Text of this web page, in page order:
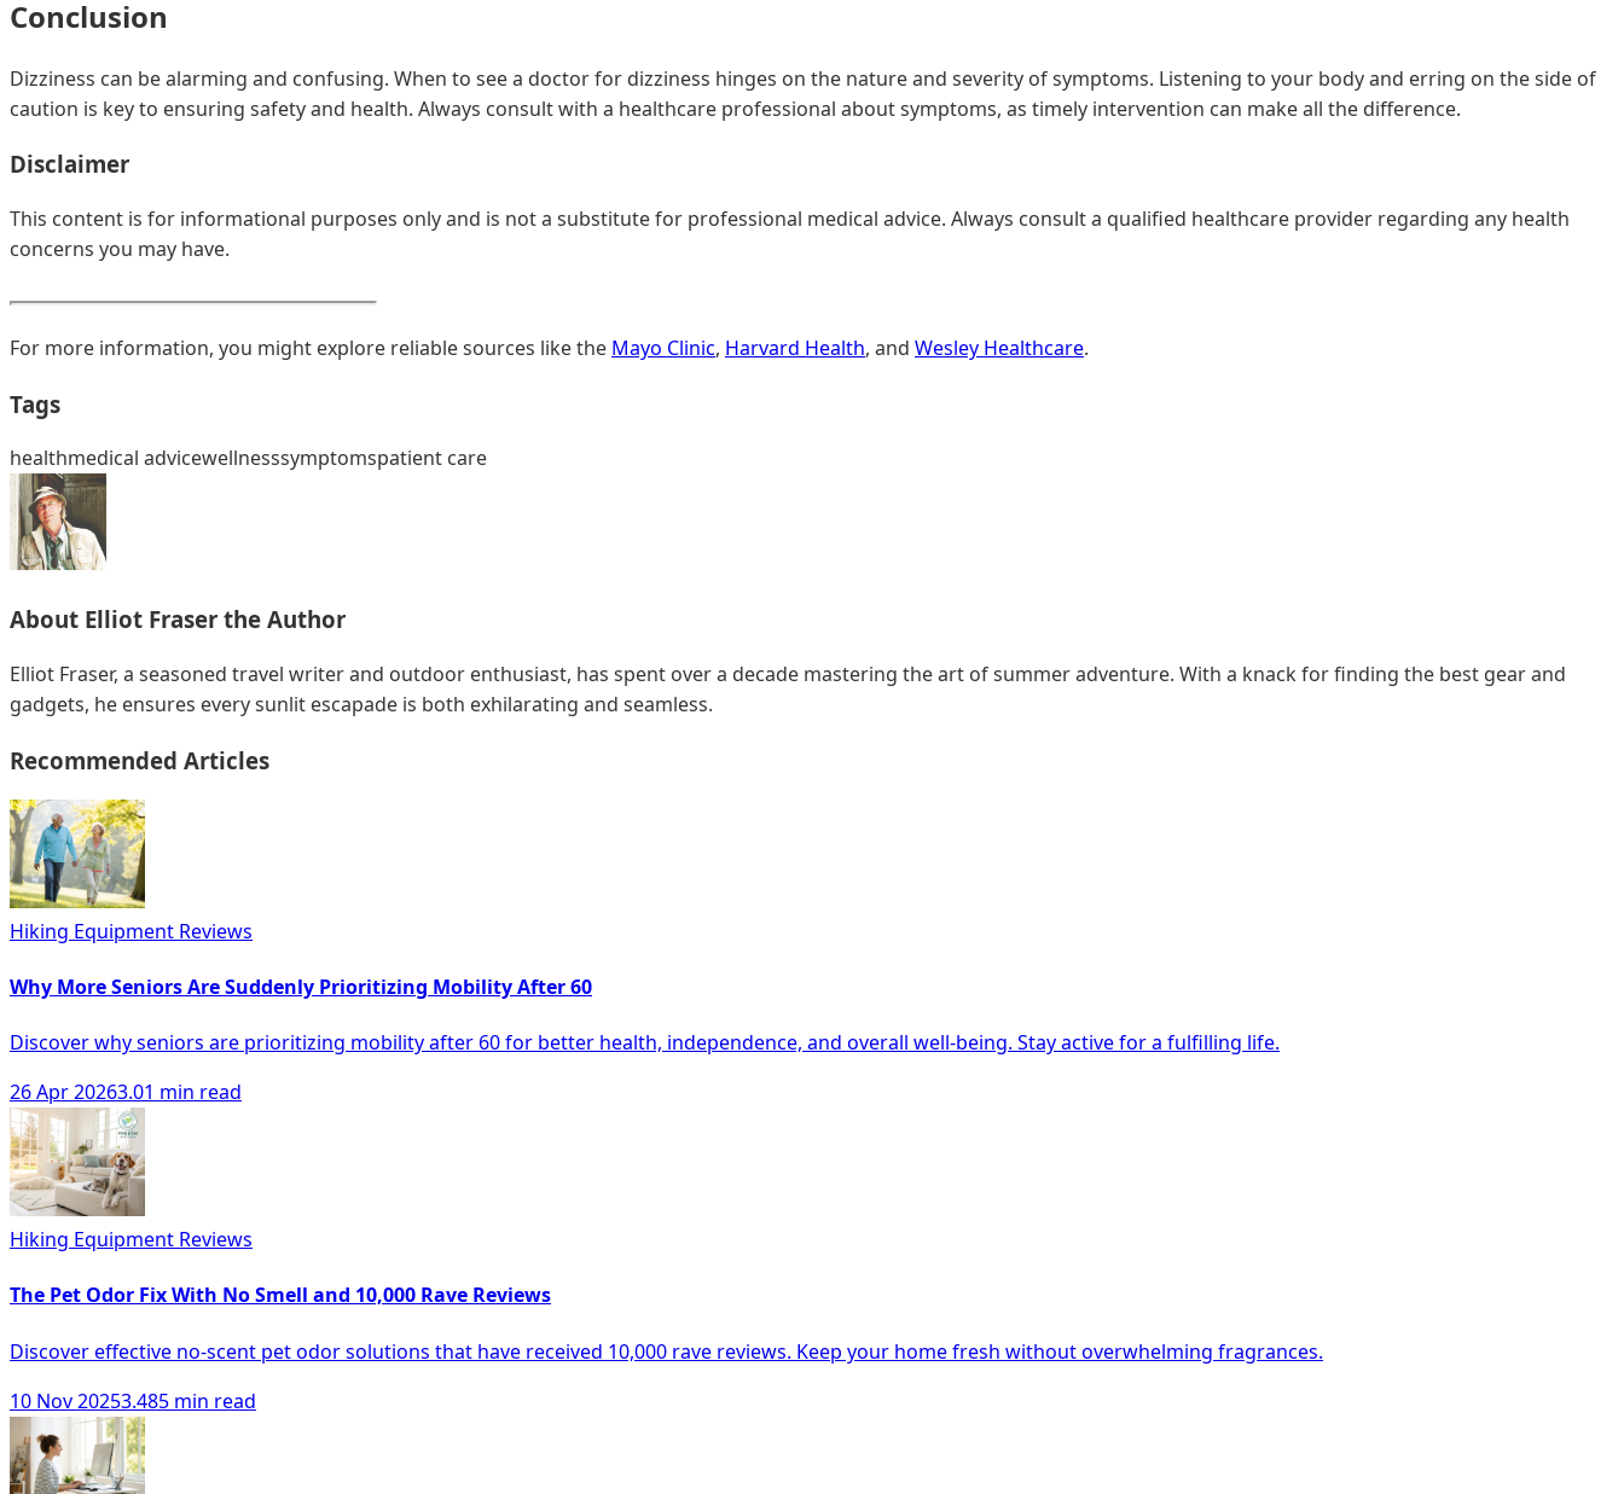
Conclusion
Dizziness can be alarming and confusing. When to see a doctor for dizziness hinges on the nature and severity of symptoms. Listening to your body and erring on the side of
caution is key to ensuring safety and health. Always consult with a healthcare professional about symptoms, as timely intervention can make all the difference.
Disclaimer
This content is for informational purposes only and is not a substitute for professional medical advice. Always consult a qualified healthcare provider regarding any health
concerns you may have.
For more information, you might explore reliable sources like the Mayo Clinic, Harvard Health, and Wesley Healthcare.
Tags
healthmedical advicewellnesssymptomspatient care
About Elliot Fraser the Author
Elliot Fraser, a seasoned travel writer and outdoor enthusiast, has spent over a decade mastering the art of summer adventure. With a knack for finding the best gear and
gadgets, he ensures every sunlit escapade is both exhilarating and seamless.
Recommended Articles
Hiking Equipment Reviews
Why More Seniors Are Suddenly Prioritizing Mobility After 60
Discover why seniors are prioritizing mobility after 60 for better health, independence, and overall well-being. Stay active for a fulfilling life.
26 Apr 20263.01 min read
Hiking Equipment Reviews
The Pet Odor Fix With No Smell and 10,000 Rave Reviews
Discover effective no-scent pet odor solutions that have received 10,000 rave reviews. Keep your home fresh without overwhelming fragrances.
10 Nov 20253.485 min read